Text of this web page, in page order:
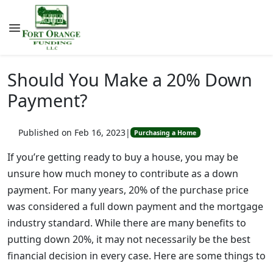
Should You Make a 20% Down
Payment?
Published on Feb 16, 2023| Purchasing a Home
If you’re getting ready to buy a house, you may be
unsure how much money to contribute as a down
payment. For many years, 20% of the purchase price
was considered a full down payment and the mortgage
industry standard. While there are many benefits to
putting down 20%, it may not necessarily be the best
financial decision in every case. Here are some things to